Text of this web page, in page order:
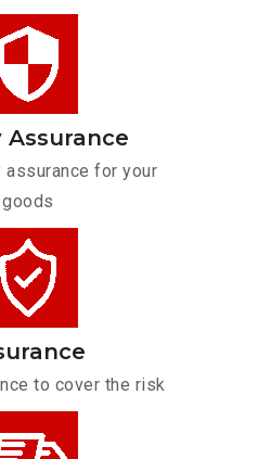
Assurance
assurance for your
goods
to cover the risk